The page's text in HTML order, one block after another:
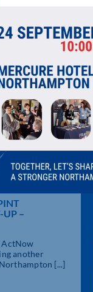
impact, ESG
UP –
ActNow
another
[...]